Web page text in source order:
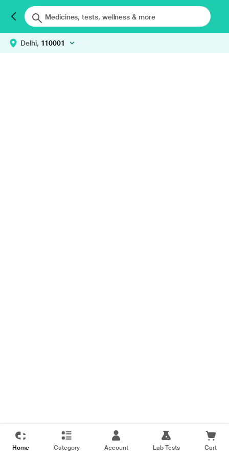
Delhi, 110001
Home Category Account Lab Tests Cart